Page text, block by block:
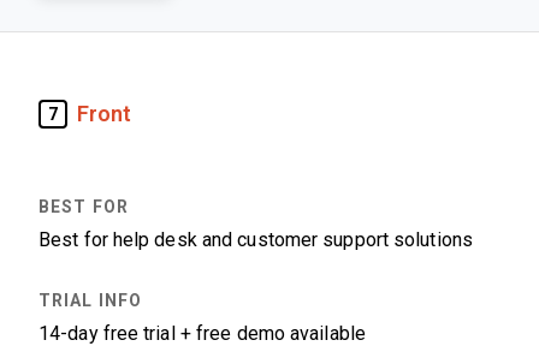
7 Front
Best for help desk and customer support solutions
14-day free trial + free demo available